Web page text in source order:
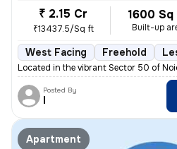
₹ 2.15 Cr
₹13437.5/Sq ft
1600
Built-up
West Facing Freehold
Located in the vibrant Sector 50 of
Posted By
I
Apartment